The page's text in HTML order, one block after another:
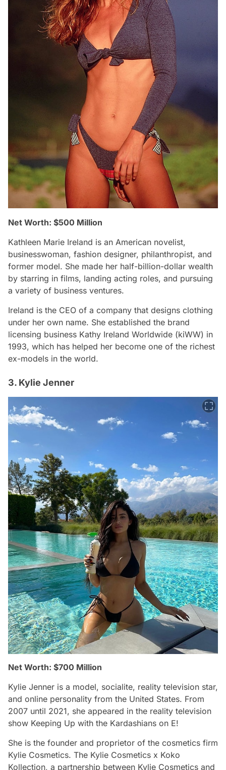
Net Worth: $500 Million
Kathleen Marie Ireland is an American novelist,
businesswoman, fashion designer, philanthropist, and
former model. She made her half-billion-dollar wealth
by starring in films, landing acting roles, and pursuing
a variety of business ventures.
Ireland is the CEO of a company that designs clothing
under her own name. She established the brand
licensing business Kathy Ireland Worldwide (kiWW) in
1993, which has helped her become one of the richest
ex-models in the world.
3. Kylie Jenner
Net Worth: $700 Million
Kylie Jenner is a model, socialite, reality television star,
and online personality from the United States. From
2007 until 2021, she appeared in the reality television
show Keeping Up with the Kardashians on E!
She is the founder and proprietor of the cosmetics firm
Kylie Cosmetics. The Kylie Cosmetics x Koko
Kollection, a partnership between Kylie Cosmetics and